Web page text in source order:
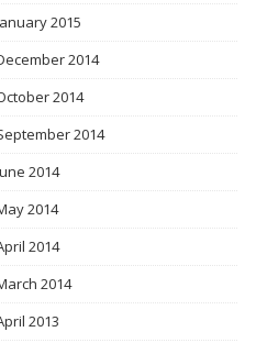
2015
2014
2014
2014
2014
2014
2014
2014
2013